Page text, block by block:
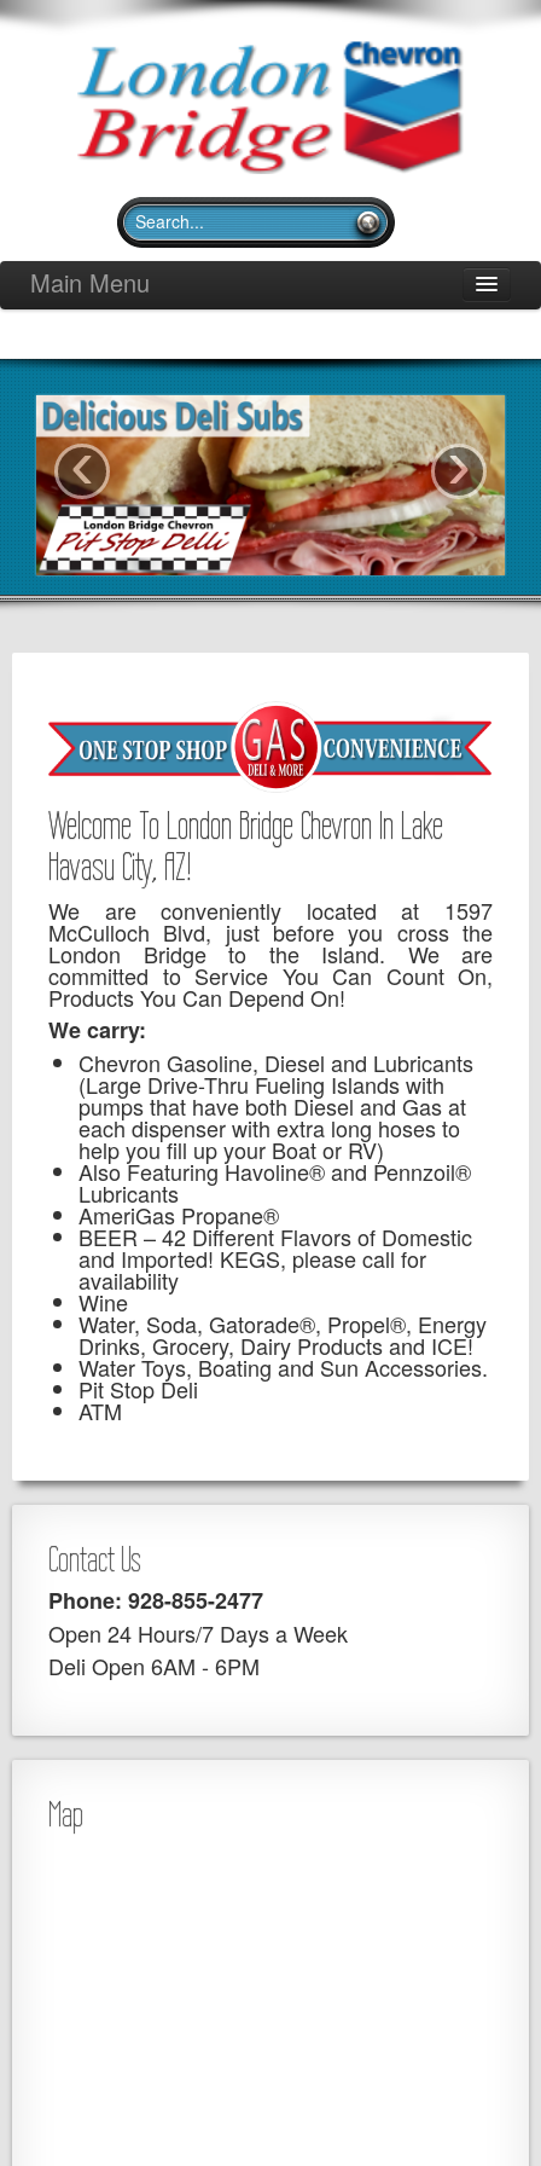
Main Menu
Pit Stop Deli
Merchandise
Community Outreach
Gallery
Contact
‹ ›
Welcome To London Bridge Chevron In Lake
Havasu City, AZ!
We are conveniently located at 1597
McCulloch Blvd, just before you cross the
London Bridge to the Island. We are
committed to Service You Can Count On,
Products You Can Depend On!
We carry:
Chevron Gasoline, Diesel and Lubricants
(Large Drive-Thru Fueling Islands with
pumps that have both Diesel and Gas at
each dispenser with extra long hoses to
help you fill up your Boat or RV)
Also Featuring Havoline® and Pennzoil®
Lubricants
AmeriGas Propane®
BEER – 42 Different Flavors of Domestic
and Imported! KEGS, please call for
availability
Wine
Water, Soda, Gatorade®, Propel®, Energy
Drinks, Grocery, Dairy Products and ICE!
Water Toys, Boating and Sun Accessories.
Pit Stop Deli
ATM
Contact Us
Phone: 928-855-2477
Open 24 Hours/7 Days a Week
Deli Open 6AM - 6PM
Map